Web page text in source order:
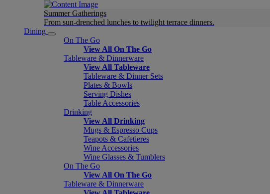
Summer Gatherings
From sun-drenched lunches to twilight terrace dinners.
Dining
On The Go
View All On The Go
Tableware & Dinnerware
View All Tableware
Tableware & Dinner Sets
Plates & Bowls
Serving Dishes
Table Accessories
Drinking
View All Drinking
Mugs & Espresso Cups
Teapots & Cafetieres
Wine Accessories
Wine Glasses & Tumblers
On The Go
View All On The Go
Tableware & Dinnerware